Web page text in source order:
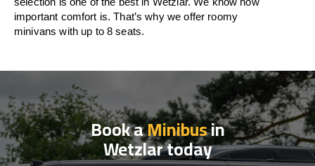
important comfort is. That’s why we offer roomy
minivans with up to 8 seats.
Book aMinibusin
Wetzlar today